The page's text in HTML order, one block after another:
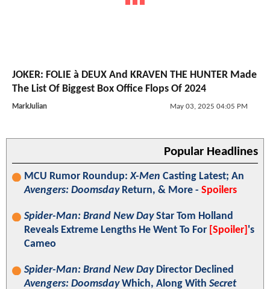
JOKER: FOLIE à DEUX And KRAVEN THE HUNTER Made
The List Of Biggest Box Office Flops Of 2024
MarkJulian May 03, 2025 04:05 PM
Popular Headlines
MCU Rumor Roundup:X-Men Casting Latest; An
Avengers: DoomsdayReturn, & More - Spoilers
Spider-Man: Brand New DayStar Tom Holland
Reveals Extreme Lengths He Went To For [Spoiler] 's
Cameo
Spider-Man: Brand New DayDirector Declined
Avengers: DoomsdayWhich, Along With Secret